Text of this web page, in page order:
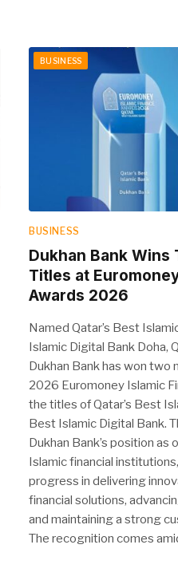
BUSINESS
BUSINESS
Dukhan Bank Wins
Titles at
Awards 2026
Named Qatar’s Best
Islamic Digital Bank Doha,
Dukhan Bank has won two
2026 Euromoney Islamic
the titles of Qatar’s Best
Best Islamic Digital Bank.
Dukhan Bank’s position as
Islamic financial
progress in delivering
financial solutions,
and maintaining a strong
The recognition comes